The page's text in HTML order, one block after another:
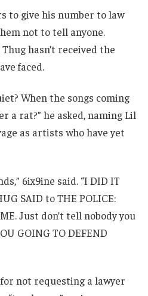
to give his number to law
not to tell anyone.
hasn’t received the
faced.
When the songs coming
a rat?” he asked, naming Lil
as artists who have yet
6ix9ine said. “I DID IT
SAID to THE POLICE:
Just don’t tell nobody you
GOING TO DEFEND
not requesting a lawyer